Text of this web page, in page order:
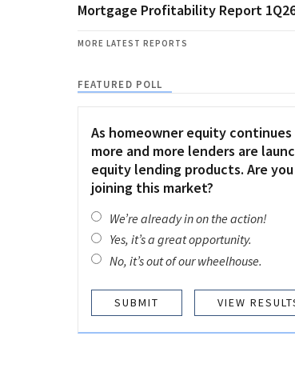
Mortgage Profitability Report
MORE LATEST REPORTS
FEATURED POLL
As homeowner equity
more and more lenders are
equity lending products. Are
joining this market?
We’re already in on the action!
Yes, it’s a great opportunity.
No, it’s out of our wheelhouse.
VIEW